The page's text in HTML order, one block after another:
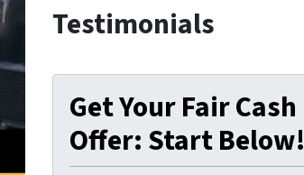
Testimonials
Get Your Fair Cash
Offer: Start Below!